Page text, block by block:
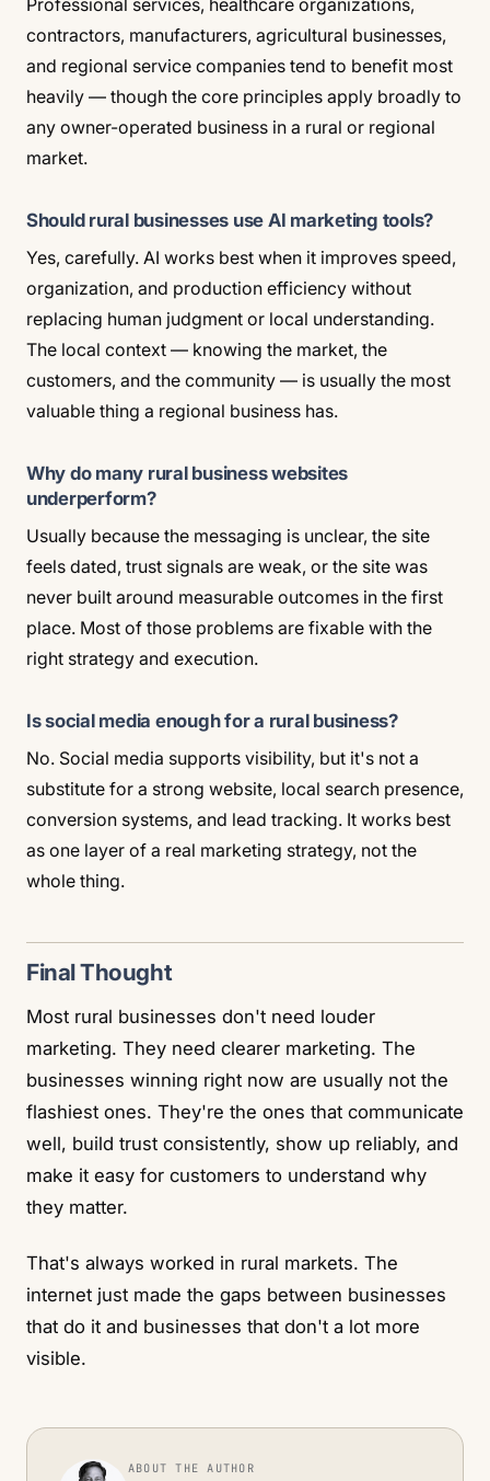
contractors, manufacturers, agricultural businesses,
and regional service companies tend to benefit most
heavily — though the core principles apply broadly to
any owner-operated business in a rural or regional
market.
Should rural businesses use AI marketing tools?
Yes, carefully. AI works best when it improves speed,
organization, and production efficiency without
replacing human judgment or local understanding.
The local context — knowing the market, the
customers, and the community — is usually the most
valuable thing a regional business has.
Why do many rural business websites
underperform?
Usually because the messaging is unclear, the site
feels dated, trust signals are weak, or the site was
never built around measurable outcomes in the first
place. Most of those problems are fixable with the
right strategy and execution.
Is social media enough for a rural business?
No. Social media supports visibility, but it's not a
substitute for a strong website, local search presence,
conversion systems, and lead tracking. It works best
as one layer of a real marketing strategy, not the
whole thing.
Final Thought
Most rural businesses don't need louder
marketing. They need clearer marketing. The
businesses winning right now are usually not the
flashiest ones. They're the ones that communicate
well, build trust consistently, show up reliably, and
make it easy for customers to understand why
they matter.
That's always worked in rural markets. The
internet just made the gaps between businesses
that do it and businesses that don't a lot more
visible.
ABOUT THE AUTHOR